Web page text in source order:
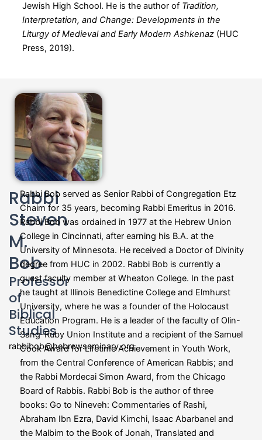
Jewish High School. He is the author of Tradition,
Interpretation, and Change: Developments in the
Liturgy of Medieval and Early Modern Ashkenaz(HUC
Press, 2019).
Rabbi
Steven
M.
Bob
Professor
of
Biblical
Studies
rabbibob@hebrewseminary.org
Rabbi Bob served as Senior Rabbi of Congregation Etz
Chaim for 35 years, becoming Rabbi Emeritus in 2016.
Rabbi Bob was ordained in 1977 at the Hebrew Union
College in Cincinnati, after earning his B.A. at the
University of Minnesota. He received a Doctor of Divinity
degree from HUC in 2002. Rabbi Bob is currently a
guest faculty member at Wheaton College. In the past
he taught at Illinois Benedictine College and Elmhurst
University, where he was a founder of the Holocaust
Education Program. He is a leader of the faculty of Olin-
Sang-Ruby Union Institute and a recipient of the Samuel
Cook Award for Lifetime Achievement in Youth Work,
from the Central Conference of American Rabbis; and
the Rabbi Mordecai Simon Award, from the Chicago
Board of Rabbis. Rabbi Bob is the author of three
books: Go to Nineveh: Commentaries of Rashi,
Abraham Ibn Ezra, David Kimchi, Isaac Abarbanel and
the Malbim to the Book of Jonah, Translated and